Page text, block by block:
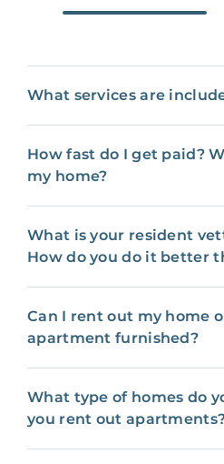
What services are
How fast do I get paid?
my home?
What is your resident
How do you do it better
Can I rent out my home
apartment furnished?
What type of homes do
you rent out